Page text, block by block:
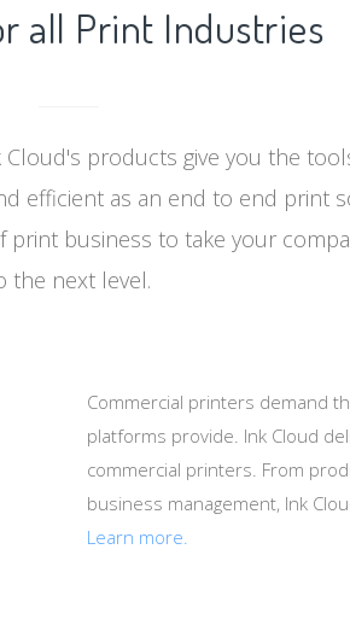
all Print Industries
products give you the
efficient as an end to end print
business to take your
the next level.
Commercial printers demand
platforms provide. Ink Cloud
commercial printers. From
business management, Ink
Learn more.